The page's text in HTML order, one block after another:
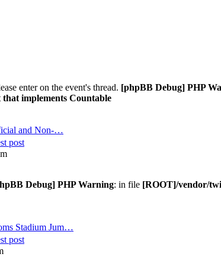
enter on the event's thread. [phpBB Debug] PHP
implements Countable
and Non-…
post
Debug] PHP Warning: in file [ROOT]/vendor/
Stadium Jum…
post